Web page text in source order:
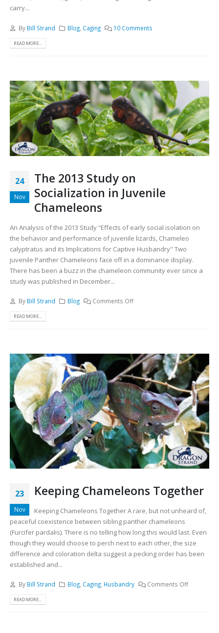
carry...
By Bill Strand Blog Caging 10 Comments
READ MORE...
24
Nov
The 2013 Study on
Socialization in Juvenile
Chameleons
An Analysis of the 2013 Study “Effects of early social isolation on
the behavior and performance of juvenile lizards, Chameleo
calyptratus and its Implications for Captive Husbandry" Two
juvenile Panther Chameleons face off in a dominance display.
There has been a buzz in the chameleon community ever since a
study was published in December...
By Bill Strand Blog Comments Off
READ MORE...
23
Nov
Keeping Chameleons Together
Keeping Chameleons Together A rare, but not unheard of,
peaceful coexistence between sibling panther chameleons
(Furcifer pardalis). There is no telling how long this would last. Even
though they would choose to perch next to each other, the size
difference and coloration delta suggest a pecking order has been
established and...
By Bill Strand Blog Caging Husbandry Comments Off
READ MORE...